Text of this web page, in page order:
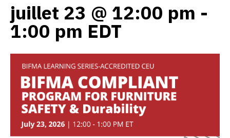
juillet 23 @ 12:00 pm -
1:00 pm EDT